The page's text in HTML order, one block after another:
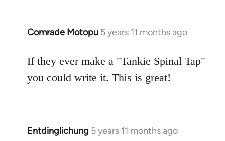
Comrade Motopu 5 years 11 months ago
In
to
by
libcom.org
If they ever make a "Tankie Spinal Tap"
you could write it. This is great!
Entdinglichung 5 years 11 months ago
In